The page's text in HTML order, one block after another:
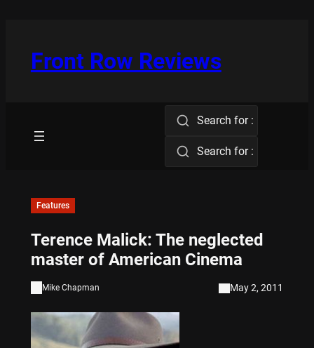
Front Row Reviews
Search for :
Search for :
Features
Terence Malick: The neglected
master of American Cinema
Mike Chapman May 2, 2011